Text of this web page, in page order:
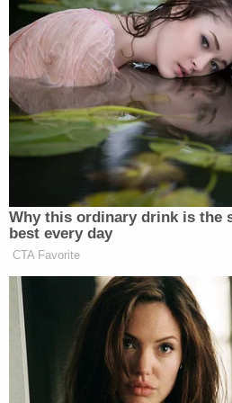
is not
racism
against
white people
it is
an attempt
to fix
all
of
h i s t o r y
— Scaachi (@Scaachi)
2016
Why this ordinary drink is the
best every day
CTA Favorite